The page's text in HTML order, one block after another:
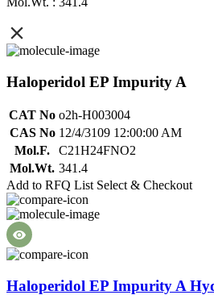
Haloperidol EP Impurity A
CAT No o2h-H003004
CAS No 12/4/3109 12:00:00 AM
Mol.F.
C21H24FNO2
Mol.Wt. 341.4
Add to RFQ List Select & Checkout
Haloperidol EP Impurity A